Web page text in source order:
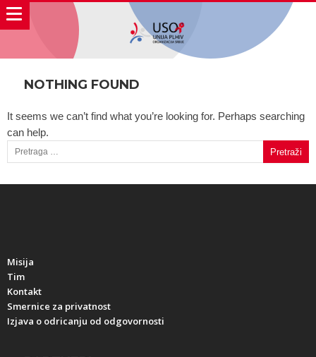
NOTHING FOUND
It seems we can’t find what you’re looking for. Perhaps searching
can help.
Pretraga za:
Misija
Tim
Kontakt
Smernice za privatnost
Izjava o odricanju od odgovornosti